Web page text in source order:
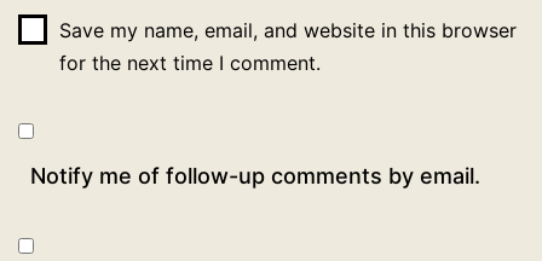
Save my name, email, and website in this browser
for the next time I comment.
Notify me of follow-up comments by email.